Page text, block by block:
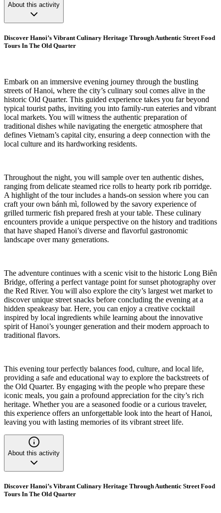
About this activity
Discover Hanoi’s Vibrant Culinary Heritage Through Authentic Street Food
Tours In The Old Quarter
Embark on an immersive evening journey through the bustling
streets of Hanoi, where the city’s culinary soul comes alive in the
historic Old Quarter. This guided experience takes you far beyond
typical tourist paths, inviting you into family-run eateries and vibrant
local markets. You will witness the authentic preparation of
traditional dishes while navigating the energetic atmosphere that
defines Vietnam’s capital city, ensuring a deep connection with the
local culture and its hardworking residents.
Throughout the night, you will sample over ten authentic dishes,
ranging from delicate steamed rice rolls to hearty pork rib porridge.
A highlight of the tour includes a hands-on session where you can
craft your own bánh mì, followed by the savory experience of
grilled turmeric fish prepared fresh at your table. These culinary
encounters provide a unique perspective on the history and traditions
that have shaped Hanoi’s diverse and flavorful gastronomic
landscape over many generations.
The adventure continues with a scenic visit to the historic Long Biên
Bridge, offering a perfect vantage point for sunset photography over
the Red River. You will also explore the city’s largest wet market to
discover unique street snacks before concluding the evening at a
hidden speakeasy bar. Here, you can enjoy a creative cocktail
inspired by local ingredients while learning about the innovative
spirit of Hanoi’s younger generation and their modern approach to
traditional flavors.
This evening tour perfectly balances food, culture, and local life,
providing a safe and educational way to explore the backstreets of
the Old Quarter. By engaging with the people who prepare these
iconic meals, you gain a profound appreciation for the city’s rich
heritage. Whether you are a seasoned foodie or a curious traveler,
this experience offers an unforgettable look into the heart of Hanoi,
leaving you with lasting memories of its vibrant street life.
About this activity
Discover Hanoi’s Vibrant Culinary Heritage Through Authentic Street Food
Tours In The Old Quarter